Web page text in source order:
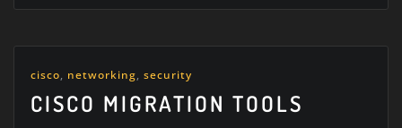
cisco, networking, security
CISCO MIGRATION TOOLS